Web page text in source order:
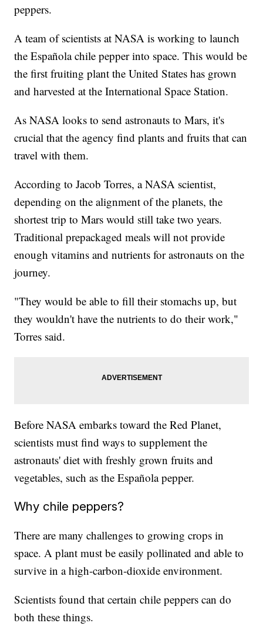
peppers.
A team of scientists at NASA is working to launch
the Española chile pepper into space. This would be
the first fruiting plant the United States has grown
and harvested at the International Space Station.
As NASA looks to send astronauts to Mars, it's
crucial that the agency find plants and fruits that can
travel with them.
According to Jacob Torres, a NASA scientist,
depending on the alignment of the planets, the
shortest trip to Mars would still take two years.
Traditional prepackaged meals will not provide
enough vitamins and nutrients for astronauts on the
journey.
"They would be able to fill their stomachs up, but
they wouldn't have the nutrients to do their work,"
Torres said.
Before NASA embarks toward the Red Planet,
scientists must find ways to supplement the
astronauts' diet with freshly grown fruits and
vegetables, such as the Española pepper.
Why chile peppers?
There are many challenges to growing crops in
space. A plant must be easily pollinated and able to
survive in a high-carbon-dioxide environment.
Scientists found that certain chile peppers can do
both these things.